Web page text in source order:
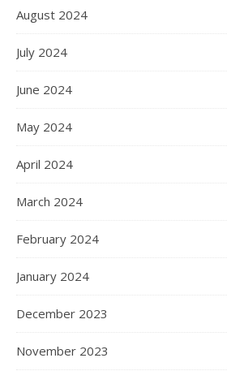
August 2024
July 2024
June 2024
May 2024
April 2024
March 2024
February 2024
January 2024
December 2023
November 2023